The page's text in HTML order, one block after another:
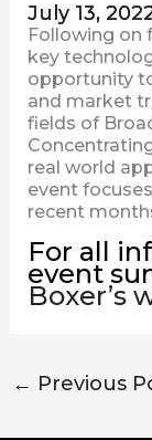
July 13,
Following on
key
opportunity
and market
fields of
real world
event
recent
For all
event
Boxer’s
← Previous